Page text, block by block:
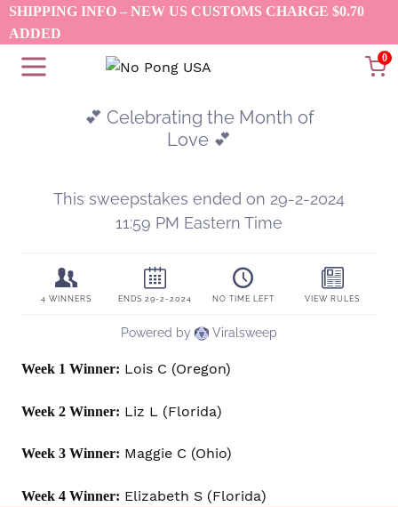
Skip
to
content
SHIPPING INFO – NEW US CUSTOMS CHARGE $0.70
ADDED
0
Week 1 Winner: Lois C (Oregon)
Week 2 Winner: Liz L (Florida)
Week 3 Winner: Maggie C (Ohio)
Week 4 Winner: Elizabeth S (Florida)